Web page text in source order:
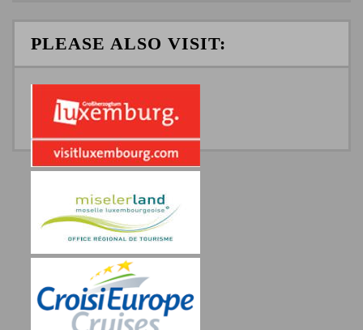
PLEASE ALSO VISIT: